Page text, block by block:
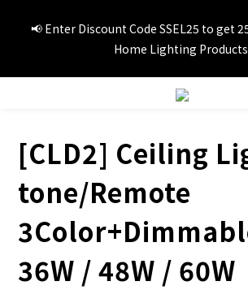
GET 20%OFF 1item and 30%OFF 3items
products.
📢 Enter Discount Code SSEL25 to get
Home Lighting
📢Summer vacation specials! Enter Promo
GET 20%OFF 1item and 30%OFF 3items
[CLD2] Ceiling
tone/Remote
36W / 48W / 60W